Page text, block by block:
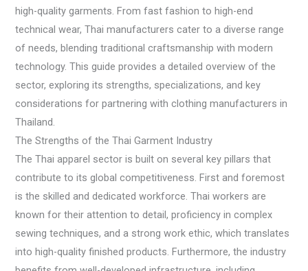
high-quality garments. From fast fashion to high-end
technical wear, Thai manufacturers cater to a diverse range
of needs, blending traditional craftsmanship with modern
technology. This guide provides a detailed overview of the
sector, exploring its strengths, specializations, and key
considerations for partnering with clothing manufacturers in
Thailand.
The Strengths of the Thai Garment Industry
The Thai apparel sector is built on several key pillars that
contribute to its global competitiveness. First and foremost
is the skilled and dedicated workforce. Thai workers are
known for their attention to detail, proficiency in complex
sewing techniques, and a strong work ethic, which translates
into high-quality finished products. Furthermore, the industry